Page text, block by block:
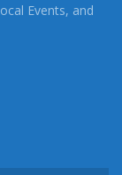
Events, and